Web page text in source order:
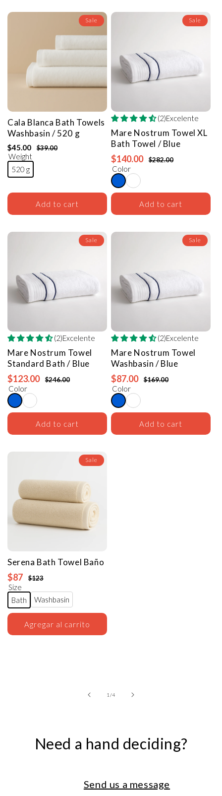
Sale
Cala Blanca Bath Towels
Washbasin / 520 g
$45.00 $39.00
Weight
520 g
Add to cart
Sale
(2)Excelente
Mare Nostrum TowelXL
Bath Towel / Blue
$140.00 $282.00
Color
Add to cart
Sale
(2)Excelente
Mare Nostrum Towel
Standard Bath / Blue
$123.00 $246.00
Color
Add to cart
Sale
(2)Excelente
Mare Nostrum Towel
Washbasin / Blue
$87.00 $169.00
Color
Add to cart
Sale
Serena Bath Towel Baño
$87 $123
Size
Bath
Washbasin
Agregar al carrito
1 /of
4
Need a hand deciding?
Send us a message